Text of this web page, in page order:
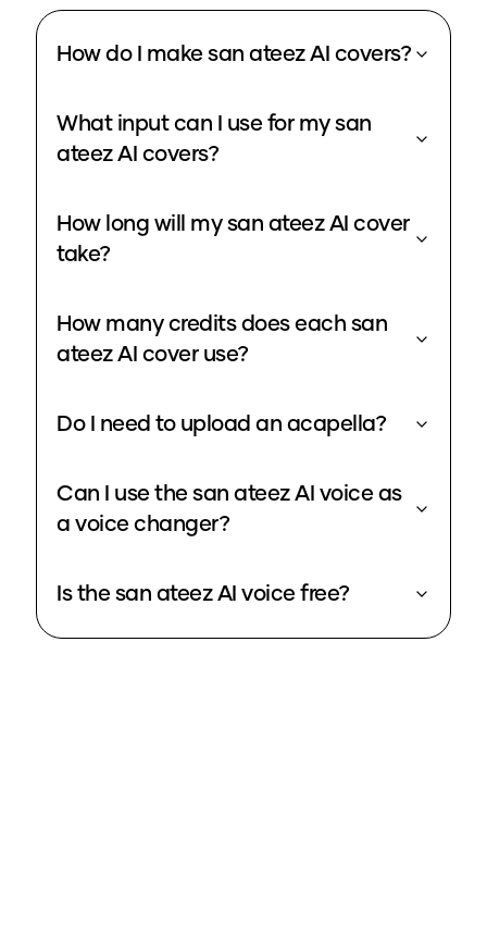
How do I make san ateez AI covers?
What input can I use for my san
ateez AI covers?
How long will my san ateez AI cover
take?
How many credits does each san
ateez AI cover use?
Do I need to upload an acapella?
Can I use the san ateez AI voice as
a voice changer?
Is the san ateez AI voice free?